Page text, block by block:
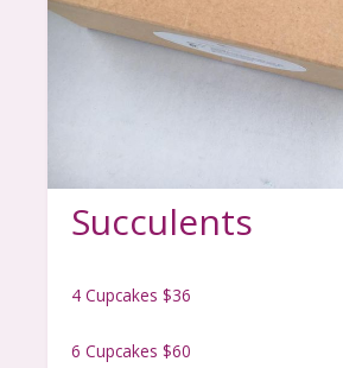
Succulents
4 Cupcakes $36
6 Cupcakes $60